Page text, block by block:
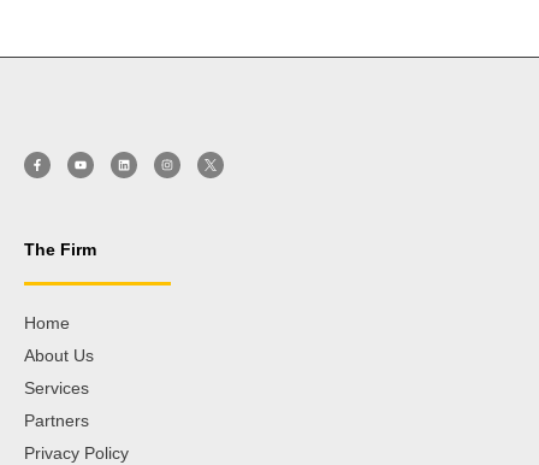
The Firm
Home
About Us
Services
Partners
Privacy Policy